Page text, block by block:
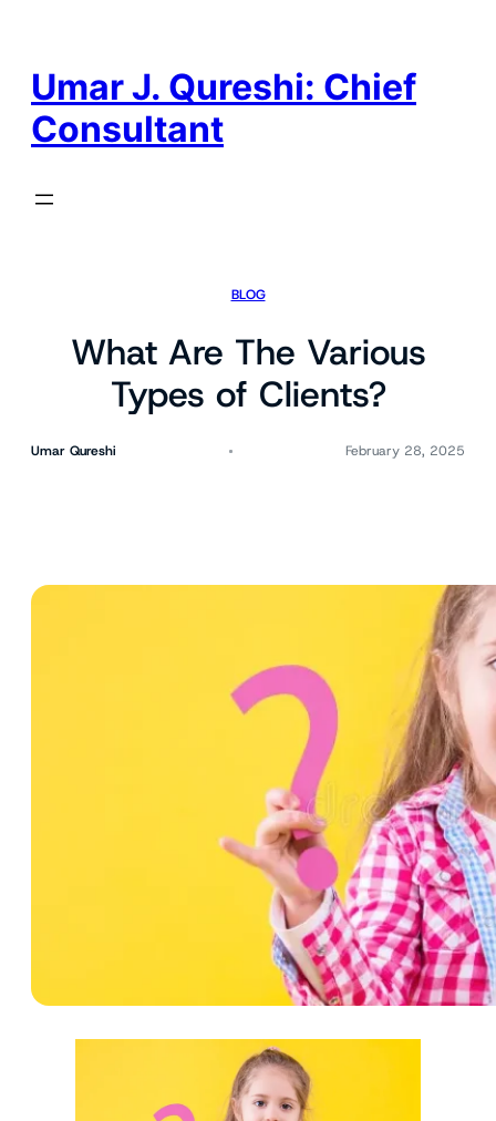
Umar J. Qureshi: Chief
Consultant
BLOG
What Are The Various
Types of Clients?
Umar Qureshi February 28, 2025